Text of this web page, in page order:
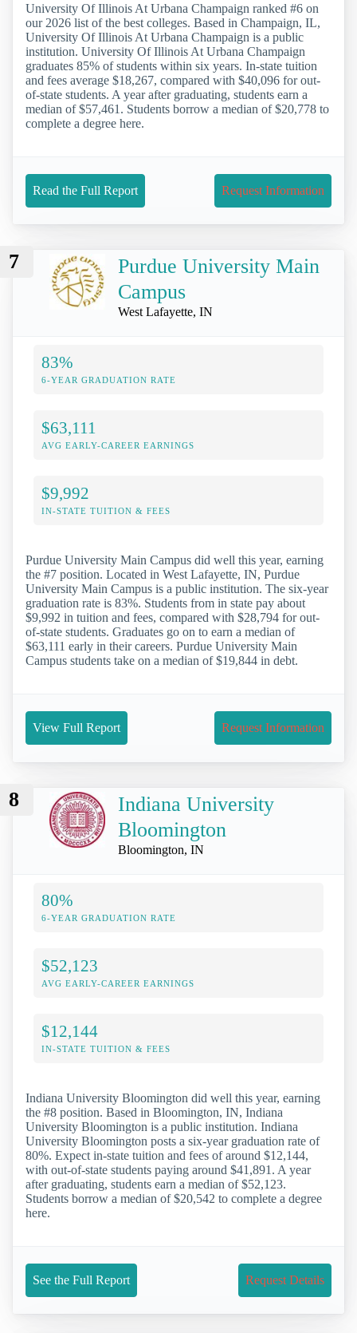
University Of Illinois At Urbana Champaign ranked #6 on
our 2026 list of the best colleges. Based in Champaign, IL,
University Of Illinois At Urbana Champaign is a public
institution. University Of Illinois At Urbana Champaign
graduates 85% of students within six years. In-state tuition
and fees average $18,267, compared with $40,096 for out-
of-state students. A year after graduating, students earn a
median of $57,461. Students borrow a median of $20,778 to
complete a degree here.
Read the Full Report Request Information
7
Purdue University Main
Campus
West Lafayette, IN
83%
6-YEAR GRADUATION RATE
$63,111
AVG EARLY-CAREER EARNINGS
$9,992
IN-STATE TUITION & FEES
Purdue University Main Campus did well this year, earning
the #7 position. Located in West Lafayette, IN, Purdue
University Main Campus is a public institution. The six-year
graduation rate is 83%. Students from in state pay about
$9,992 in tuition and fees, compared with $28,794 for out-
of-state students. Graduates go on to earn a median of
$63,111 early in their careers. Purdue University Main
Campus students take on a median of $19,844 in debt.
View Full Report Request Information
8
Indiana University
Bloomington
Bloomington, IN
80%
6-YEAR GRADUATION RATE
$52,123
AVG EARLY-CAREER EARNINGS
$12,144
IN-STATE TUITION & FEES
Indiana University Bloomington did well this year, earning
the #8 position. Based in Bloomington, IN, Indiana
University Bloomington is a public institution. Indiana
University Bloomington posts a six-year graduation rate of
80%. Expect in-state tuition and fees of around $12,144,
with out-of-state students paying around $41,891. A year
after graduating, students earn a median of $52,123.
Students borrow a median of $20,542 to complete a degree
here.
See the Full Report Request Details